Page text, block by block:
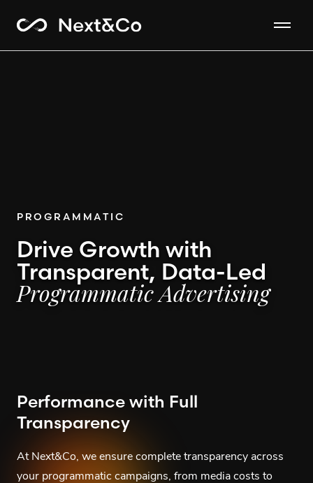
PROGRAMMATIC
Drive Growth with
Transparent, Data-Led
Programmatic Advertising
Performance with Full
Transparency
At Next&Co, we ensure complete transparency across
your programmatic campaigns, from media costs to